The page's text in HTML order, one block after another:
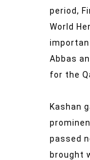
period,
World
Abbas
for the
Kashan
passed
brought